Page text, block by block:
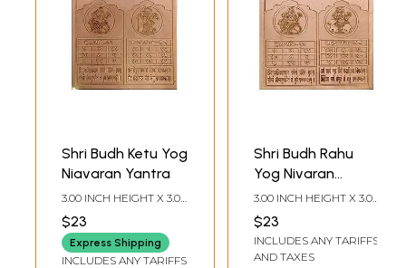
Shri Budh Ketu Yog
Niavaran Yantra
3.00 INCH HEIGHT X 3.00
$23
Express Shipping
INCLUDES ANY TARIFFS
Shri Budh Rahu
Yog Nivaran
Yantra
3.00 INCH HEIGHT X 3.00
$23
INCLUDES ANY TARIFFS
AND TAXES